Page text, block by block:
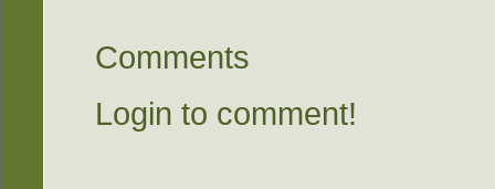
Comments
Login to comment!